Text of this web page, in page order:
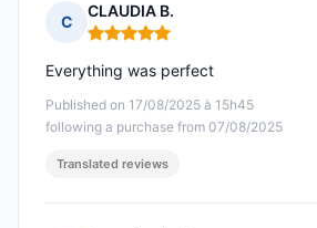
C
CLAUDIA B.
Rating: 5 out of 5
Published on 17/08/2025 à 15h45
following a purchase from 07/08/2025
Everything was perfect
Translated reviews